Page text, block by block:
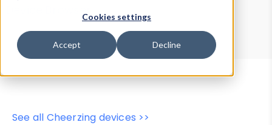
Cookies settings
Accept Decline
Device Browser
Data Explorer
Properties
User-Agent Tester
See all Cheerzing devices >>